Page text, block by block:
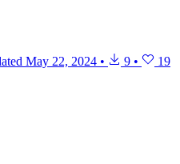
May 22, 2024 • 9 • 19